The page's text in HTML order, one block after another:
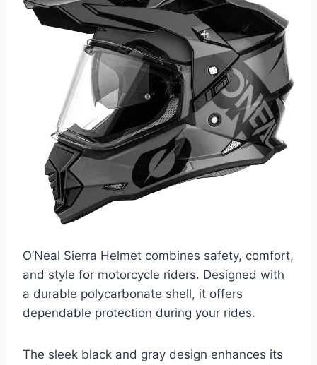
O’Neal Sierra Helmet combines safety, comfort,
and style for motorcycle riders. Designed with
a durable polycarbonate shell, it offers
dependable protection during your rides.
The sleek black and gray design enhances its